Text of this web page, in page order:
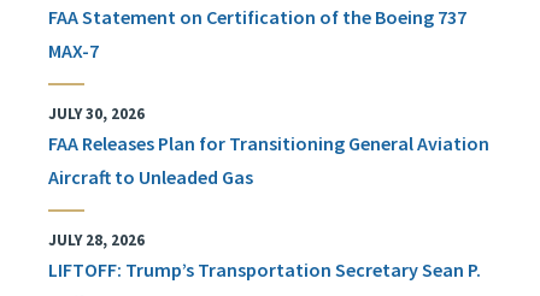
FAA Statement on Certification of the Boeing 737
MAX-7
JULY 30, 2026
FAA Releases Plan for Transitioning General Aviation
Aircraft to Unleaded Gas
JULY 28, 2026
LIFTOFF: Trump’s Transportation Secretary Sean P.